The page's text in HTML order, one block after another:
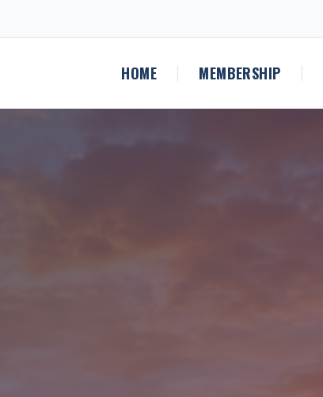
HOME MEMBERSHIP